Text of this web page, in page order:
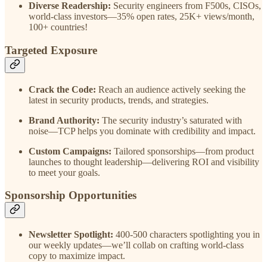
Diverse Readership: Security engineers from F500s, CISOs,
world-class investors—35% open rates, 25K+ views/month,
100+ countries!
Targeted Exposure
Crack the Code: Reach an audience actively seeking the
latest in security products, trends, and strategies.
Brand Authority: The security industry’s saturated with
noise—TCP helps you dominate with credibility and impact.
Custom Campaigns: Tailored sponsorships—from product
launches to thought leadership—delivering ROI and visibility
to meet your goals.
Sponsorship Opportunities
Newsletter Spotlight: 400-500 characters spotlighting you in
our weekly updates—we’ll collab on crafting world-class
copy to maximize impact.